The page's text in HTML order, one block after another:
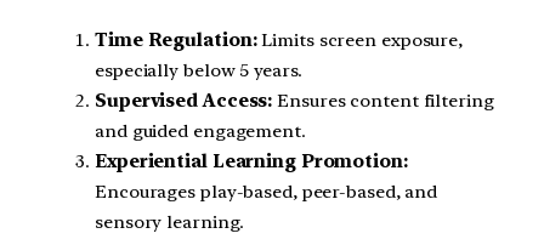
Time Regulation:Limits screen exposure,
especially below 5 years.
Supervised Access: Ensures content filtering
and guided engagement.
Experiential Learning Promotion:
Encourages play-based, peer-based, and
sensory learning.